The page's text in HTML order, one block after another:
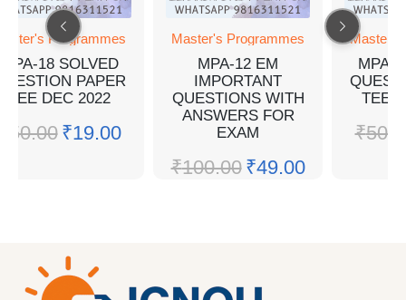
Programmes
MPA-18 SOLVED
PAPER
TEE DEC 2022
50.00 ₹19.00
Master's Programmes
MPA-12 EM
IMPORTANT
QUESTIONS WITH
ANSWERS FOR
EXAM
₹100.00 ₹49.00
Master's
MPA-
TEE
₹